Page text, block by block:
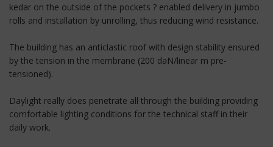
kedar on the outside of the pockets ? enabled delivery in jumbo
rolls and installation by unrolling, thus reducing wind resistance.
The building has an anticlastic roof with design stability ensured
by the tension in the membrane (200 daN/linear m pre-
tensioned).
Daylight really does penetrate all through the building providing
comfortable lighting conditions for the technical staff in their
daily work.